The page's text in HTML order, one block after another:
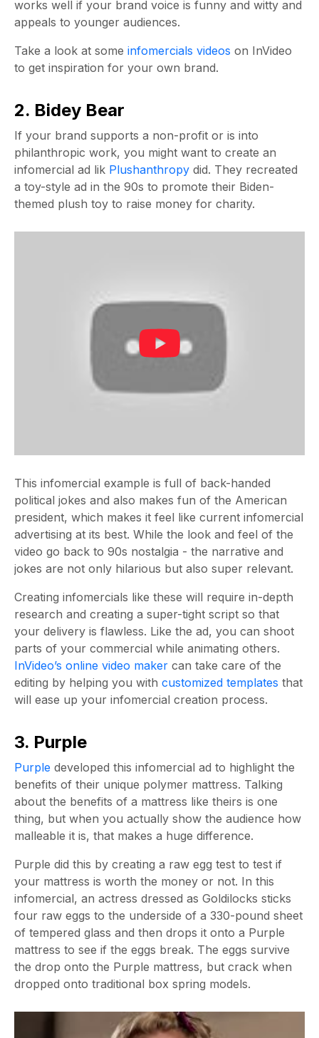
works well if your brand voice is funny and witty and
appeals to younger audiences.
Take a look at some infomercials videos on InVideo
to get inspiration for your own brand.
2. Bidey Bear
If your brand supports a non-profit or is into
philanthropic work, you might want to create an
infomercial ad lik Plushanthropy did. They recreated
a toy-style ad in the 90s to promote their Biden-
themed plush toy to raise money for charity.
This infomercial example is full of back-handed
political jokes and also makes fun of the American
president, which makes it feel like current infomercial
advertising at its best. While the look and feel of the
video go back to 90s nostalgia - the narrative and
jokes are not only hilarious but also super relevant.
Creating infomercials like these will require in-depth
research and creating a super-tight script so that
your delivery is flawless. Like the ad, you can shoot
parts of your commercial while animating others.
InVideo’s online video maker can take care of the
editing by helping you with customized templates that
will ease up your infomercial creation process.
3. Purple
Purple developed this infomercial ad to highlight the
benefits of their unique polymer mattress. Talking
about the benefits of a mattress like theirs is one
thing, but when you actually show the audience how
malleable it is, that makes a huge difference.
Purple did this by creating a raw egg test to test if
your mattress is worth the money or not. In this
infomercial, an actress dressed as Goldilocks sticks
four raw eggs to the underside of a 330-pound sheet
of tempered glass and then drops it onto a Purple
mattress to see if the eggs break. The eggs survive
the drop onto the Purple mattress, but crack when
dropped onto traditional box spring models.